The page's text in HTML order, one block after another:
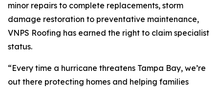
minor repairs to complete replacements, storm
damage restoration to preventative maintenance,
VNPS Roofing has earned the right to claim specialist
status.
“Every time a hurricane threatens Tampa Bay, we’re
out there protecting homes and helping families